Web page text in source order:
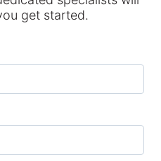
get started.